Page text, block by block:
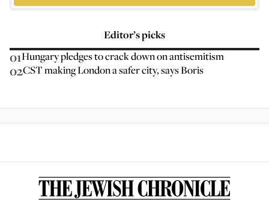
Editor’s picks
01Hungary pledges to crack down on antisemitism
02CST making London a safer city, says Boris